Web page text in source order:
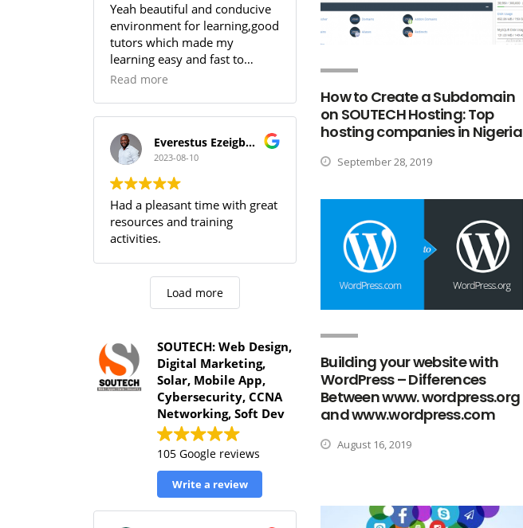
How to Create a Subdomain
on SOUTECH Hosting: Top
hosting companies in Nigeria
September 28, 2019
Building your website with
WordPress – Differences
Between www. wordpress.org
and www.wordpress.com
August 16, 2019
Yeah beautiful and conducive
environment for learning,good
tutors which made my
learning easy and fast to
comprehend,SOUTECH! you
Read more
Everestus Ezeigbo T.
2023-08-10
Had a pleasant time with great
resources and training
activities.
Load more
SOUTECH: Web Design,
Digital Marketing,
Solar, Mobile App,
Cybersecurity, CCNA
Networking, Soft Dev
105 Google reviews
Write a review